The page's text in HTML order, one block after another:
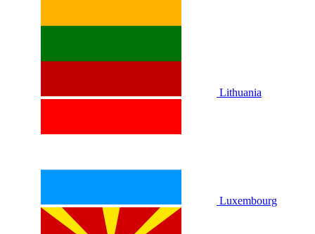
Lithuania
Luxembourg